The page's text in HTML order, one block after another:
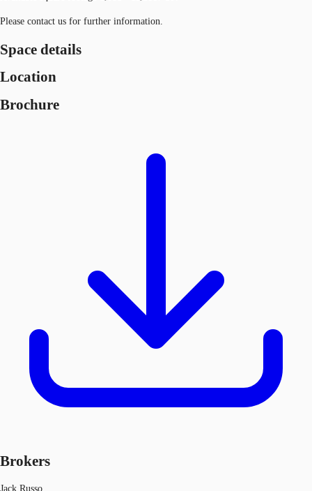
Please contact us for further information.
Space details
Location
Brochure
Brokers
Jack Russo